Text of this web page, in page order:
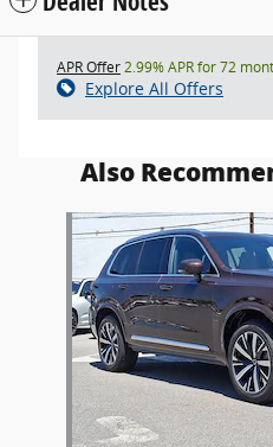
APR Offer2.99% APR for 72
Explore All Offers
Also
Slide 1 of 5